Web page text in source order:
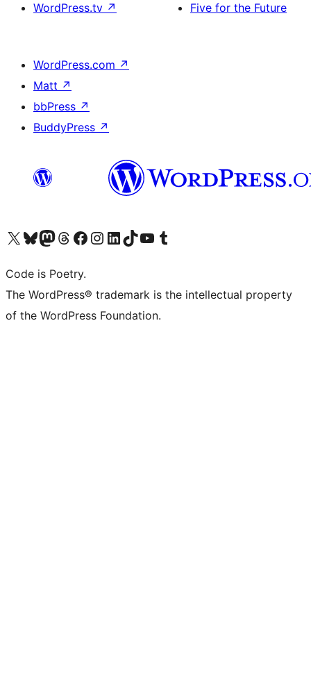
WordPress.tv ↗
Five for the Future
WordPress.com ↗
Matt ↗
bbPress ↗
BuddyPress ↗
Visit our X (formerly Twitter) account
Visit our Bluesky account
Visit our Mastodon account
Visit our Threads account
Visit our Facebook page
Visit our Instagram account
Visit our LinkedIn account
Visit our TikTok account
Visit our YouTube channel
Visit our Tumblr account
Code is Poetry.
The WordPress® trademark is the intellectual property
of the WordPress Foundation.